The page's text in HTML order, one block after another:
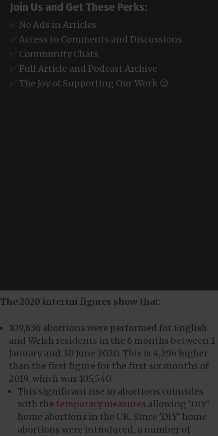
Join Us and Get These Perks:
✅ No Ads in Articles
✅ Access to Comments and Discussions
✅ Community Chats
✅ Full Article and Podcast Archive
✅ The Joy of Supporting Our Work 😉
The 2020 interim figures show that:
109,836 abortions were performed for English
and Welsh residents in the 6 months between 1
January and 30 June 2020. This is 4,296 higher
than the first figure for the first six months of
2019, which was 105,540.
This significant rise in abortions coincides
with the temporary measures allowing ‘DIY’
home abortions in the UK. Since ‘DIY’ home
abortions were introduced, a number of